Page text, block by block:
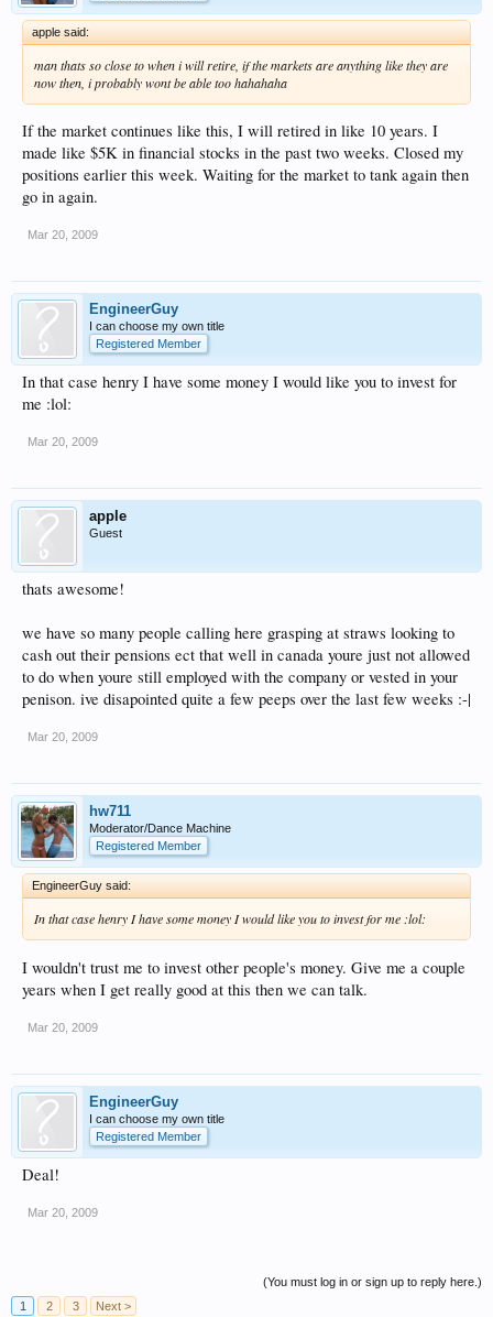
apple said:
man thats so close to when i will retire, if the markets are anything like they are
now then, i probably wont be able too hahahaha
If the market continues like this, I will retired in like 10 years. I
made like $5K in financial stocks in the past two weeks. Closed my
positions earlier this week. Waiting for the market to tank again then
go in again.
Mar 20, 2009
EngineerGuy
I can choose my own title
Registered Member
In that case henry I have some money I would like you to invest for
me :lol:
Mar 20, 2009
apple
Guest
thats awesome!
we have so many people calling here grasping at straws looking to
cash out their pensions ect that well in canada youre just not allowed
to do when youre still employed with the company or vested in your
penison. ive disapointed quite a few peeps over the last few weeks :-|
Mar 20, 2009
hw711
Moderator/Dance Machine
Registered Member
EngineerGuy said:
In that case henry I have some money I would like you to invest for me :lol:
I wouldn't trust me to invest other people's money. Give me a couple
years when I get really good at this then we can talk.
Mar 20, 2009
EngineerGuy
I can choose my own title
Registered Member
Deal!
Mar 20, 2009
(You must log in or sign up to reply here.)
1
2 3 Next >